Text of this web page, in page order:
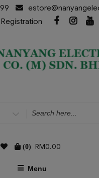
Registration
(0) RM0.00
Menu